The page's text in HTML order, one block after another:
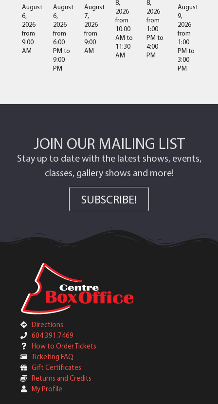
August
6,
2026
from
9:00
AM
August
6,
2026
from
6:00
PM to
9:00
PM
August
7,
2026
from
9:00
AM
8,
2026
from
10:00
AM to
11:30
AM
8,
2026
from
1:00
PM to
4:00
PM
August
9,
2026
from
1:00
PM to
3:00
PM
JOIN OUR MAILING LIST
Stay up to date with the latest shows, events,
classes, gallery shows and more!
SUBSCRIBE!
Directions
604.391.7469
How to Order Tickets
Ticketing FAQ
Gift Certificates
Returns and Credits
My Profile